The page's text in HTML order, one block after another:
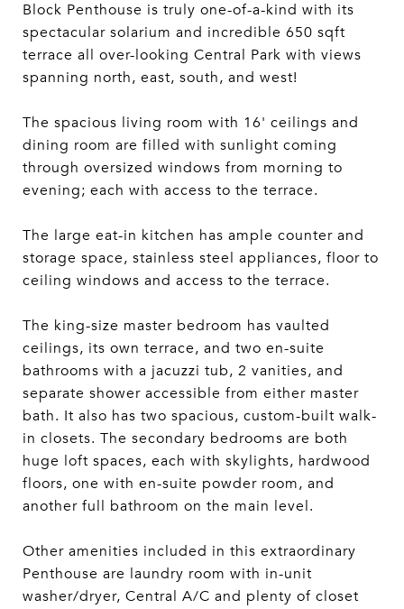
Block Penthouse is truly one-of-a-kind with its
spectacular solarium and incredible 650 sqft
terrace all over-looking Central Park with views
spanning north, east, south, and west!
The spacious living room with 16' ceilings and
dining room are filled with sunlight coming
through oversized windows from morning to
evening; each with access to the terrace.
The large eat-in kitchen has ample counter and
storage space, stainless steel appliances, floor to
ceiling windows and access to the terrace.
The king-size master bedroom has vaulted
ceilings, its own terrace, and two en-suite
bathrooms with a jacuzzi tub, 2 vanities, and
separate shower accessible from either master
bath. It also has two spacious, custom-built walk-
in closets. The secondary bedrooms are both
huge loft spaces, each with skylights, hardwood
floors, one with en-suite powder room, and
another full bathroom on the main level.
Other amenities included in this extraordinary
Penthouse are laundry room with in-unit
washer/dryer, Central A/C and plenty of closet